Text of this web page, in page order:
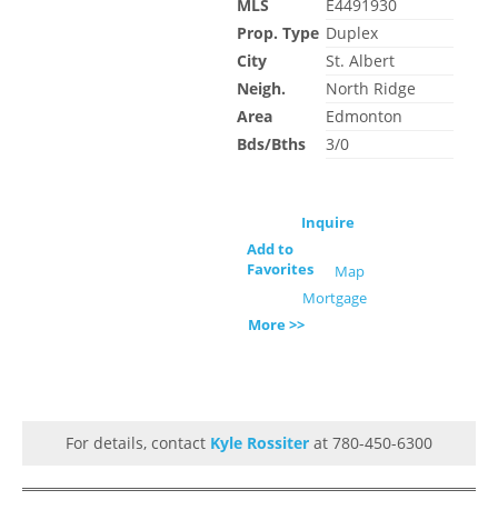
MLS
E4491930
Prop. Type Duplex
City
St. Albert
Neigh.
North Ridge
Area
Edmonton
Bds/Bths
3/0
Inquire
Add to
Favorites
Map
Mortgage
More >>
For details, contact Kyle Rossiter at 780-450-6300